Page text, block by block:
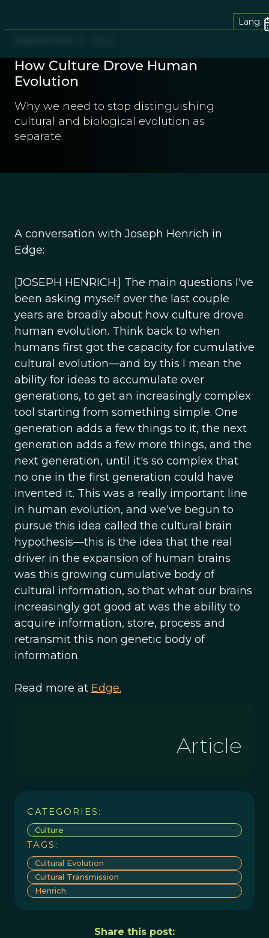
Lang.
How Culture Drove Human
Evolution
Why we need to stop distinguishing
cultural and biological evolution as
separate.
A conversation with Joseph Henrich in
Edge:
[JOSEPH HENRICH:] The main questions I've
been asking myself over the last couple
years are broadly about how culture drove
human evolution. Think back to when
humans first got the capacity for cumulative
cultural evolution—and by this I mean the
ability for ideas to accumulate over
generations, to get an increasingly complex
tool starting from something simple. One
generation adds a few things to it, the next
generation adds a few more things, and the
next generation, until it's so complex that
no one in the first generation could have
invented it. This was a really important line
in human evolution, and we've begun to
pursue this idea called the cultural brain
hypothesis—this is the idea that the real
driver in the expansion of human brains
was this growing cumulative body of
cultural information, so that what our brains
increasingly got good at was the ability to
acquire information, store, process and
retransmit this non genetic body of
information.
Read more at Edge.
Article
CATEGORIES:
Culture
TAGS:
Cultural Evolution
Cultural Transmission
Henrich
Share this post: